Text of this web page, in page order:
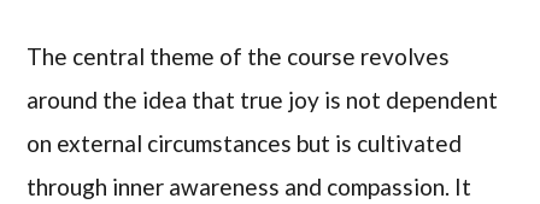
The central theme of the course revolves
around the idea that true joy is not dependent
on external circumstances but is cultivated
through inner awareness and compassion. It